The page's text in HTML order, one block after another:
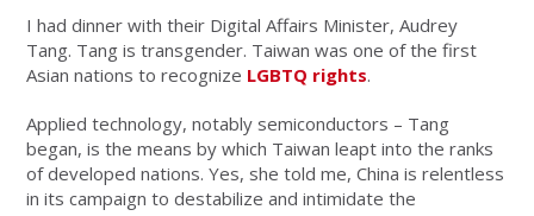
I had dinner with their Digital Affairs Minister, Audrey
Tang. Tang is transgender. Taiwan was one of the first
Asian nations to recognize LGBTQ rights.
Applied technology, notably semiconductors – Tang
began, is the means by which Taiwan leapt into the ranks
of developed nations. Yes, she told me, China is relentless
in its campaign to destabilize and intimidate the